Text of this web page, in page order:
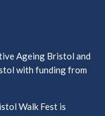
Ageing Bristol and
with funding from
Walk Fest is